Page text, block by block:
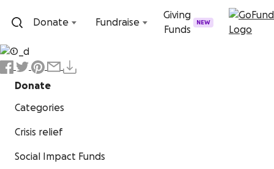
Donate
Fundraise
Giving
Funds
NEW
Donate
Categories
Crisis relief
Social Impact Funds